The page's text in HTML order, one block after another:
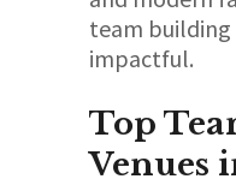
team
impactful.
Top
Venues